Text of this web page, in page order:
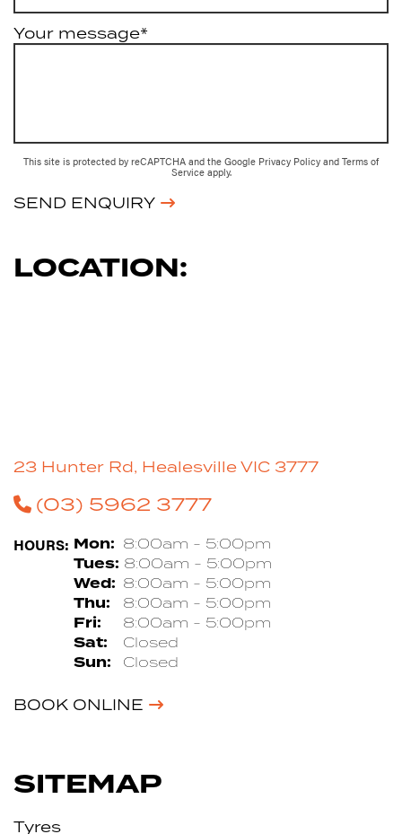
Your message*
This site is protected by reCAPTCHA and the Google Privacy Policy and Terms of
Service apply.
SEND ENQUIRY
LOCATION:
23 Hunter Rd, Healesville VIC 3777
(03) 5962 3777
HOURS: Mon: 8:00am - 5:00pm
Tues: 8:00am - 5:00pm
Wed: 8:00am - 5:00pm
Thu: 8:00am - 5:00pm
Fri: 8:00am - 5:00pm
Sat: Closed
Sun: Closed
BOOK ONLINE
SITEMAP
Tyres